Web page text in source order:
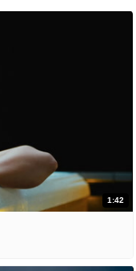
1:42